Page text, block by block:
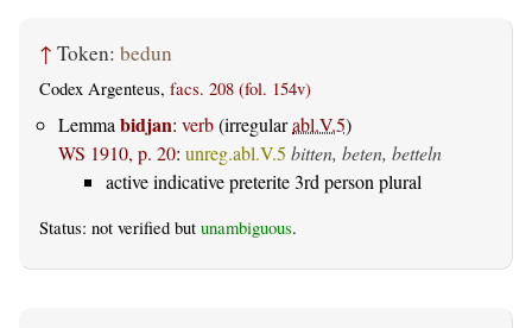
↑ Token: bedun
Codex Argenteus, facs. 208 (fol. 154v)
Lemma bidjan: verb(irregularabl.V.5)
WS 1910, p. 20: unreg.abl.V.5 bitten, beten, betteln
active indicative preterite 3rd person plural
Status: not verified but unambiguous.